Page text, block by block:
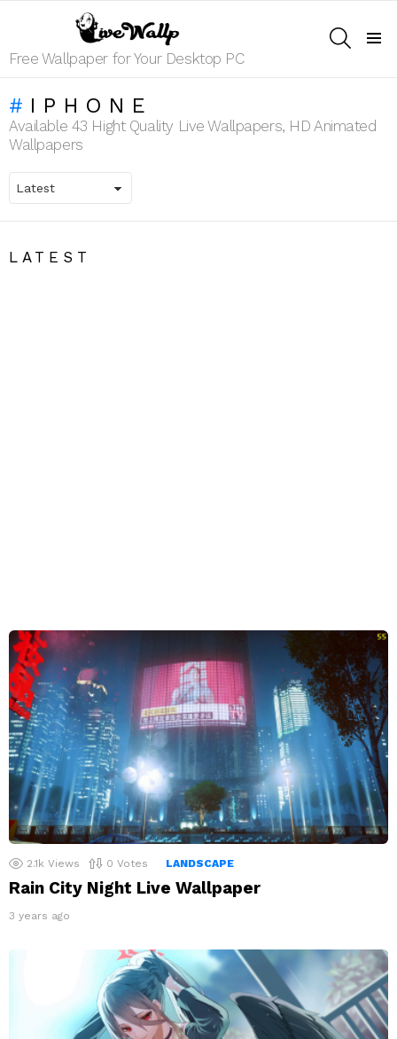
Free Wallpaper for Your Desktop PC
IPHONE
Available 43 Hight Quality Live Wallpapers, HD Animated
Wallpapers
LATEST
2.1k Views 0 Votes LANDSCAPE
Rain City Night Live Wallpaper
3 years ago